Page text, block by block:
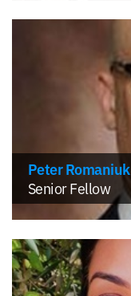
Peter Romaniuk
Senior Fellow